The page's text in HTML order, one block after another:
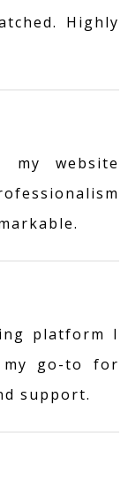
Highly
my website
platform I
go-to for
support.